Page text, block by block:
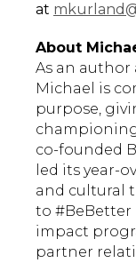
at
About
As an author
Michael is
purpose,
co-founded
led its year-
and cultural
to #BeBetter
impact
partner